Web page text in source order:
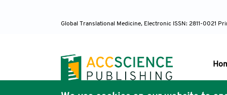
Global Translational Medicine, Electronic ISSN: 2811-0021